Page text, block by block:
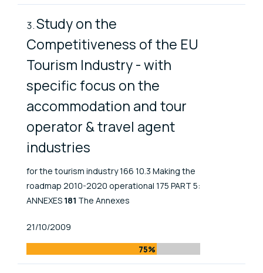
Study on the
Competitiveness of the EU
Tourism Industry - with
specific focus on the
accommodation and tour
operator & travel agent
industries
for the tourism industry 166 10.3 Making the
roadmap 2010-2020 operational 175 PART 5:
ANNEXES 181 The Annexes
Published At
21/10/2009
75%